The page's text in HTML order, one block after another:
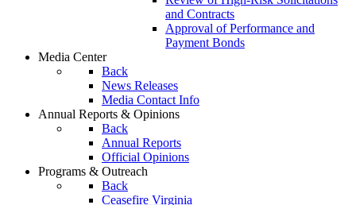
and Contracts
Approval of Performance and
Payment Bonds
Media Center
Back
News Releases
Media Contact Info
Annual Reports & Opinions
Back
Annual Reports
Official Opinions
Programs & Outreach
Back
Ceasefire Virginia